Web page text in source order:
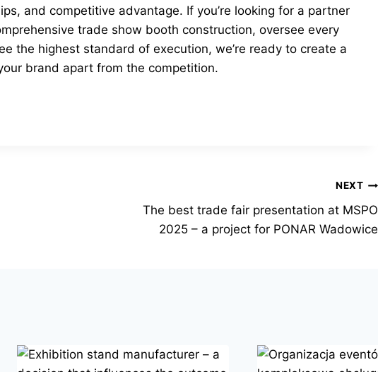
and competitive advantage. If you’re looking for a partner
trade show booth construction, oversee every
the highest standard of execution, we’re ready to create a
brand apart from the competition.
NEXT
The best trade fair presentation at MSPO
2025 – a project for PONAR Wadowice